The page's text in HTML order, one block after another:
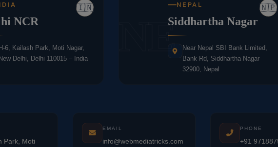
🇮🇳
NCR
H-6, Kailash Park, Moti Nagar,
New Delhi, Delhi 110015 – India
NE
🇳🇵
NEPAL
Siddhartha Nagar
Near Nepal SBI Bank Limited,
Bank Rd, Siddhartha Nagar
32900, Nepal
Park, Moti
EMAIL
info@webmediatricks.com
PHONE
+91